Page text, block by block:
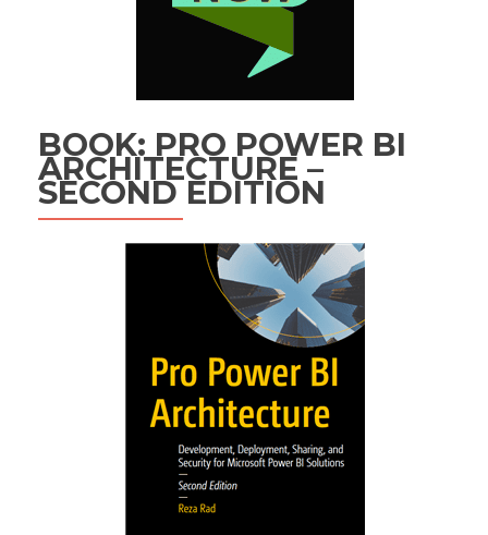
BOOK: PRO POWER BI
ARCHITECTURE –
SECOND EDITION